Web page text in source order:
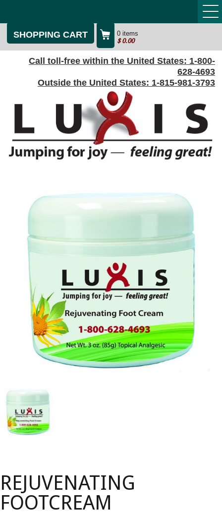
SHOPPING CART
0 items
$0.00
Call toll-free within the United States: 1-800-
628-4693
Outside the United States: 1-815-981-3793
REJUVENATING
FOOTCREAM